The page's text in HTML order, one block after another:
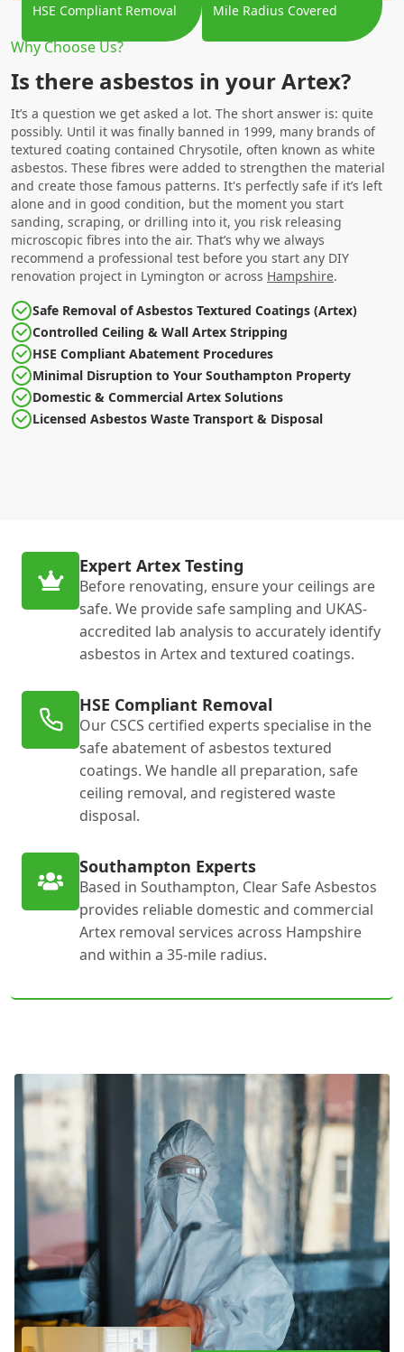
Why Choose Us?
Is there asbestos in your Artex?
It’s a question we get asked a lot. The short answer is: quite
possibly. Until it was finally banned in 1999, many brands of
textured coating contained Chrysotile, often known as white
asbestos. These fibres were added to strengthen the material
and create those famous patterns. It's perfectly safe if it’s left
alone and in good condition, but the moment you start
sanding, scraping, or drilling into it, you risk releasing
microscopic fibres into the air. That’s why we always
recommend a professional test before you start any DIY
renovation project in Lymington or across Hampshire.
Safe Removal of Asbestos Textured Coatings (Artex)
Controlled Ceiling & Wall Artex Stripping
HSE Compliant Abatement Procedures
Minimal Disruption to Your Southampton Property
Domestic & Commercial Artex Solutions
Licensed Asbestos Waste Transport & Disposal
HSE Compliant Removal Mile Radius Covered
Expert Artex Testing
Before renovating, ensure your ceilings are
safe. We provide safe sampling and UKAS-
accredited lab analysis to accurately identify
asbestos in Artex and textured coatings.
HSE Compliant Removal
Our CSCS certified experts specialise in the
safe abatement of asbestos textured
coatings. We handle all preparation, safe
ceiling removal, and registered waste
disposal.
Southampton Experts
Based in Southampton, Clear Safe Asbestos
provides reliable domestic and commercial
Artex removal services across Hampshire
and within a 35-mile radius.